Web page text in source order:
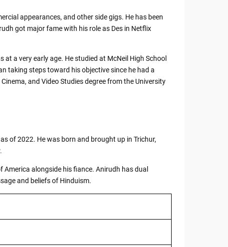
appearances, and other side gigs. He has been
got major fame with his role as Des in Netflix
a very early age. He studied at McNeil High School
taking steps toward his objective since he had a
and Video Studies degree from the University
of 2022. He was born and brought up in Trichur,
America alongside his fiance. Anirudh has dual
and beliefs of Hinduism.